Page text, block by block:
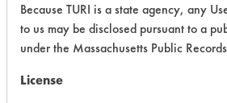
Environmental Fate & Transport
Atmospheric Hazard
Because TURI is a state agency, any
to us may be disclosed pursuant to a
under the Massachusetts Public
License